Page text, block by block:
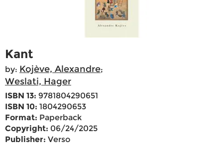
Kant
by: Kojève, Alexandre;
Weslati, Hager
ISBN 13: 9781804290651
ISBN 10: 1804290653
Format: Paperback
Copyright: 06/24/2025
Publisher: Verso